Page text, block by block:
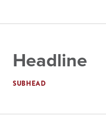
Headline
SUBHEAD